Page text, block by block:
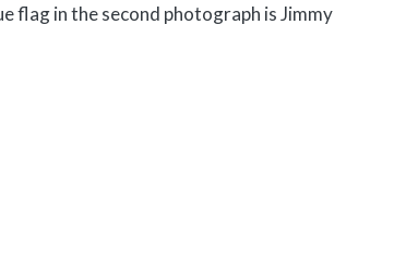
flag in the second photograph is Jimmy